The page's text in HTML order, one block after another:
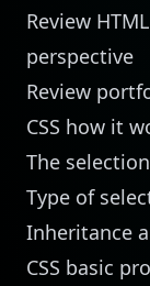
Review
perspective
Review
CSS how it
The
Type of
Inheritance
CSS basic